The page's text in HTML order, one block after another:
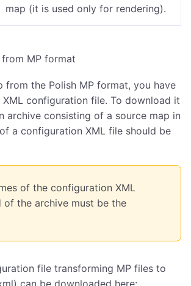
map (it is used only for rendering).
MP format
from the Polish MP format, you have
configuration file. To download it
archive consisting of a source map in
a configuration XML file should be
of the configuration XML
of the archive must be the
file transforming MP files to
can be downloaded here: